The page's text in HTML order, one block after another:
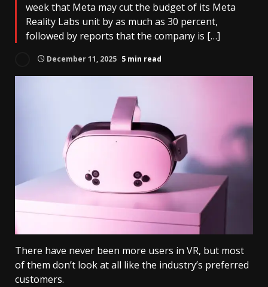
week that Meta may cut the budget of its Meta
Reality Labs unit by as much as 30 percent,
followed by reports that the company is […]
December 11, 2025 5 min read
There have never been more users in VR, but most
of them don’t look at all like the industry’s preferred
customers.